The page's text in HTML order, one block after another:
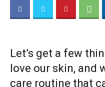
Let’s get a few
love our skin, and
care routine that